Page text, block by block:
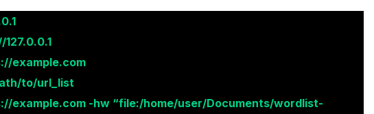
example.com
to/url_list
example.com -hw “file:/home/user/Documents/wordlist-